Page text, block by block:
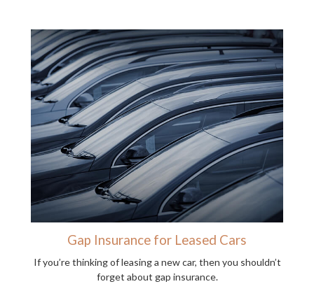
Gap Insurance for Leased Cars
If you’re thinking of leasing a new car, then you shouldn’t
forget about gap insurance.